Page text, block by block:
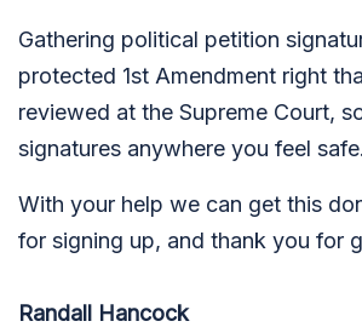
Gathering political petition
protected 1st Amendment right
reviewed at the Supreme Court,
signatures anywhere you feel safe.
With your help we can get this
for signing up, and thank you for
Randall Hancock